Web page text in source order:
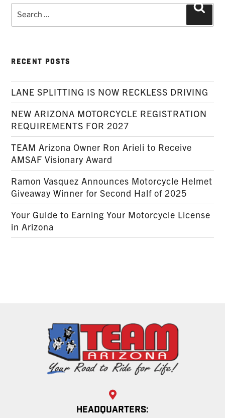
Search
for:
RECENT POSTS
LANE SPLITTING IS NOW RECKLESS DRIVING
NEW ARIZONA MOTORCYCLE REGISTRATION
REQUIREMENTS FOR 2027
TEAM Arizona Owner Ron Arieli to Receive
AMSAF Visionary Award
Ramon Vasquez Announces Motorcycle Helmet
Giveaway Winner for Second Half of 2025
Your Guide to Earning Your Motorcycle License
in Arizona
HEADQUARTERS: